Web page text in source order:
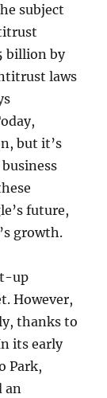
subject
billion by
laws
but it’s
future,
growth.
up
However,
thanks to
its early
Park,
an